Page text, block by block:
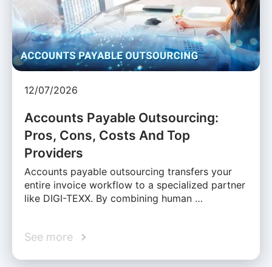
12/07/2026
Accounts Payable Outsourcing:
Pros, Cons, Costs And Top
Providers
Accounts payable outsourcing transfers your
entire invoice workflow to a specialized partner
like DIGI-TEXX. By combining human …
See more